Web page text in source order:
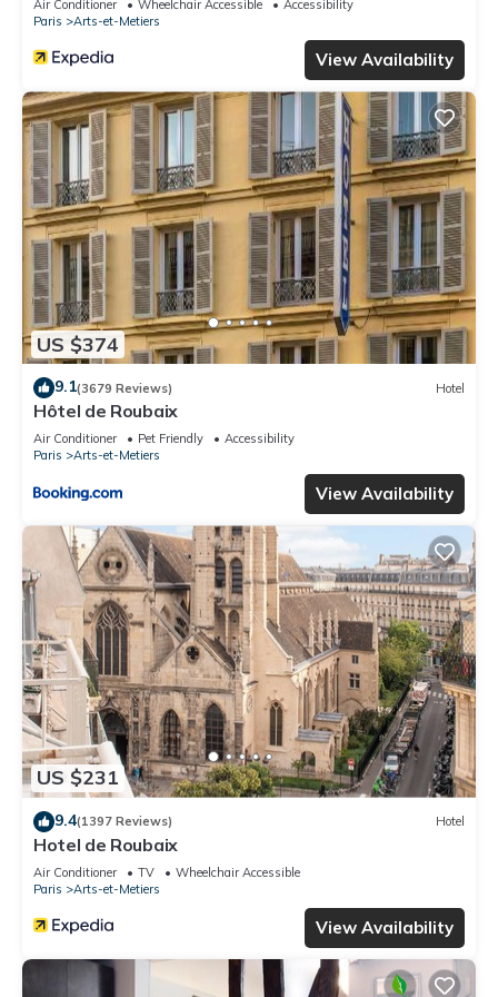
Air Conditioner Wheelchair Accessible
Accessibility
Paris
Arts-et-Metiers
View Availability
US $374
9.1(3679 Reviews) Hotel
Hôtel de Roubaix
Air Conditioner Pet Friendly
Accessibility
Paris
Arts-et-Metiers
View Availability
US $231
9.4(1397 Reviews) Hotel
Hotel de Roubaix
Air Conditioner TV
Wheelchair Accessible
Paris
Arts-et-Metiers
View Availability